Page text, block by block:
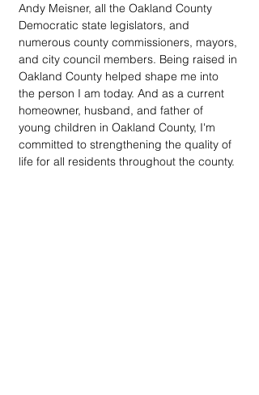
Andy Meisner, all the Oakland County
Democratic state legislators, and
numerous county commissioners, mayors,
and city council members. Being raised in
Oakland County helped shape me into
the person I am today. And as a current
homeowner, husband, and father of
young children in Oakland County, I'm
committed to strengthening the quality of
life for all residents throughout the county.